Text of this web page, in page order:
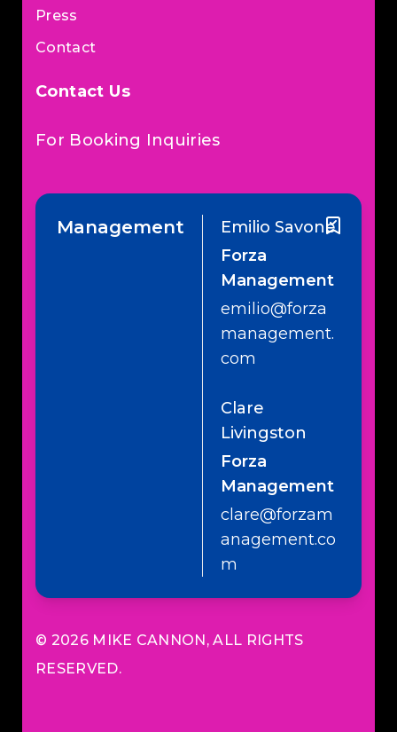
Press
Contact
Contact Us
For Booking Inquiries
Management
Emilio Savone
Forza
Management
emilio@forza
management.
com
Clare
Livingston
Forza
Management
clare@forzam
anagement.co
m
© 2026 MIKE CANNON , ALL RIGHTS
RESERVED.